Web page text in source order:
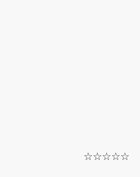
☆☆☆☆☆